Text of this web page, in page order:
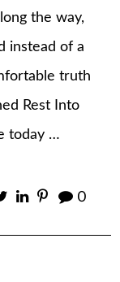
the way,
instead of a
truth
Rest Into
today …
0